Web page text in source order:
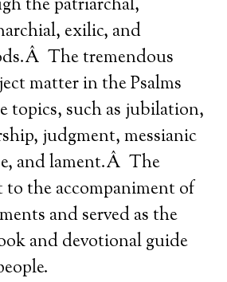
the patriarchal,
exilic, and
The tremendous
matter in the Psalms
topics, such as jubilation,
judgment, messianic
and lament.Â The
to the accompaniment of
and served as the
and devotional guide